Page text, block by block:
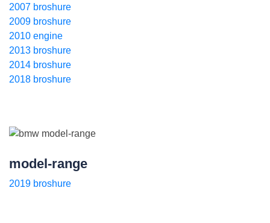
2007 broshure
2009 broshure
2010 engine
2013 broshure
2014 broshure
2018 broshure
model-range
2019 broshure